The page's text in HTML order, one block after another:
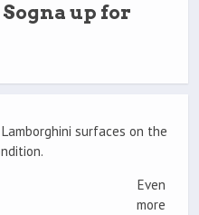
up for
surfaces on the
Even
more